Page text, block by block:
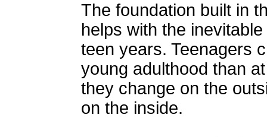
The foundation built in
helps with the
teen years. Teenagers
young adulthood than
they change on the
on the inside.